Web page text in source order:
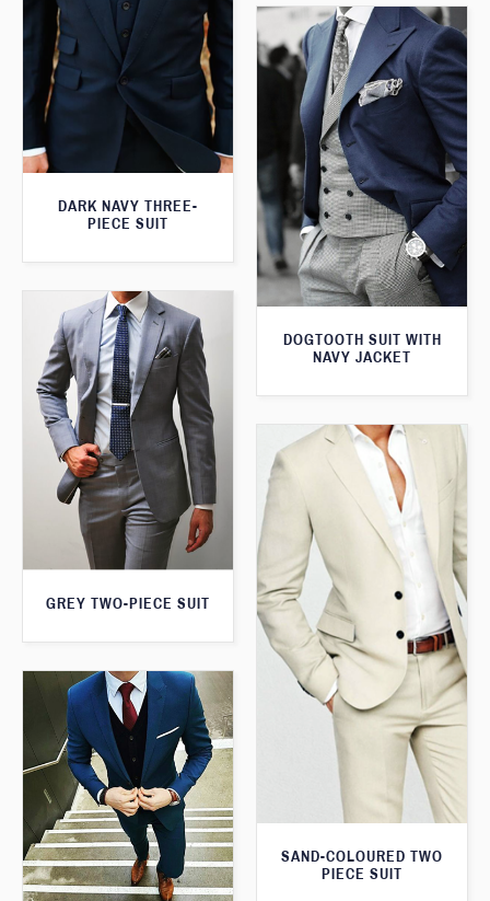
DARK NAVY THREE-
PIECE SUIT
DOGTOOTH SUIT WITH
NAVY JACKET
GREY TWO-PIECE SUIT
SAND-COLOURED TWO
PIECE SUIT